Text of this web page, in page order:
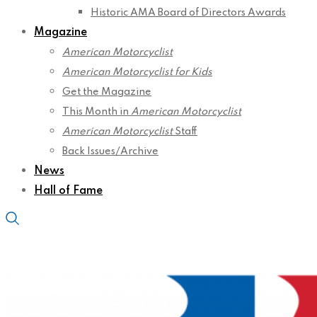
Historic AMA Board of Directors Awards
Magazine
American Motorcyclist
American Motorcyclist for Kids
Get the Magazine
This Month in American Motorcyclist
American MotorcyclistStaff
Back Issues/Archive
News
Hall of Fame